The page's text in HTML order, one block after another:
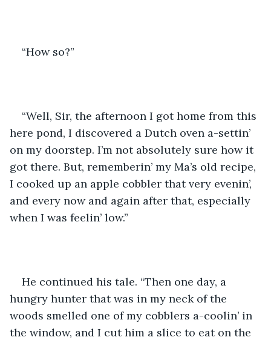
“How so?”
“Well, Sir, the afternoon I got home from this
here pond, I discovered a Dutch oven a-settin’
on my doorstep. I’m not absolutely sure how it
got there. But, rememberin’ my Ma’s old recipe,
I cooked up an apple cobbler that very evenin’,
and every now and again after that, especially
when I was feelin’ low.”
He continued his tale. “Then one day, a
hungry hunter that was in my neck of the
woods smelled one of my cobblers a-coolin’ in
the window, and I cut him a slice to eat on the